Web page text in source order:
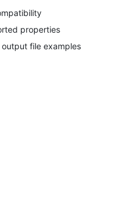
properties
output file examples